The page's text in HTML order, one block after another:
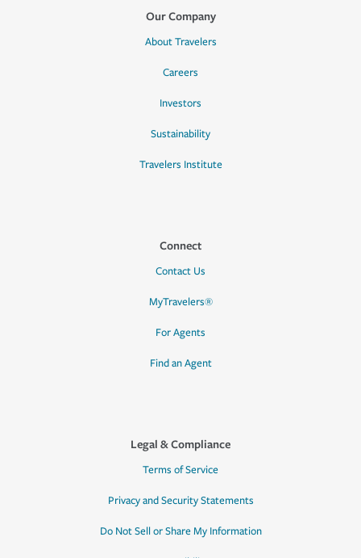
Our Company
About Travelers
Careers
Investors
Sustainability
Travelers Institute
Connect
Contact Us
MyTravelers®
For Agents
Find an Agent
Legal & Compliance
Terms of Service
Privacy and Security Statements
Do Not Sell or Share My Information